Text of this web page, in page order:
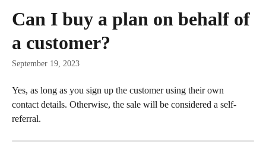
Can I buy a plan on behalf of
a customer?
September 19, 2023
Yes, as long as you sign up the customer using their own
contact details. Otherwise, the sale will be considered a self-
referral.